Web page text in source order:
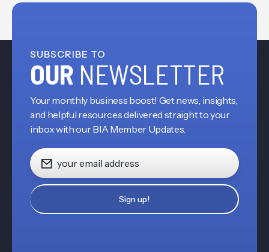
SUBSCRIBE TO
OUR NEWSLETTER
Your monthly business boost! Get news, insights,
and helpful resources delivered straight to your
inbox with our BIA Member Updates.